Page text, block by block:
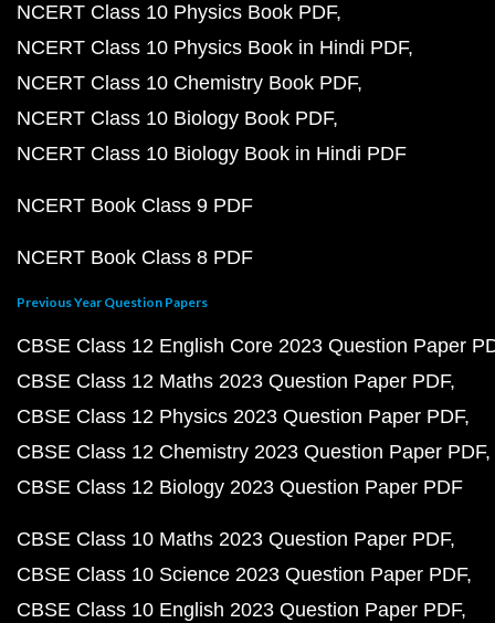
NCERT Class 10 Physics Book PDF
NCERT Class 10 Physics Book in Hindi PDF
NCERT Class 10 Chemistry Book PDF
NCERT Class 10 Biology Book PDF
NCERT Class 10 Biology Book in Hindi PDF
NCERT Book Class 9 PDF
NCERT Book Class 8 PDF
Previous Year Question Papers
CBSE Class 12 English Core 2023 Question Paper
CBSE Class 12 Maths 2023 Question Paper PDF
CBSE Class 12 Physics 2023 Question Paper PDF
CBSE Class 12 Chemistry 2023 Question Paper PDF
CBSE Class 12 Biology 2023 Question Paper PDF
CBSE Class 10 Maths 2023 Question Paper PDF
CBSE Class 10 Science 2023 Question Paper PDF
CBSE Class 10 English 2023 Question Paper PDF